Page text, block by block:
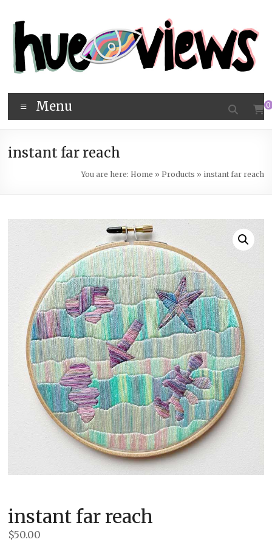
content
hueviews 0
Menu
instant far reach
You are here: Home » Products » instant far reach
instant far reach
$50.00